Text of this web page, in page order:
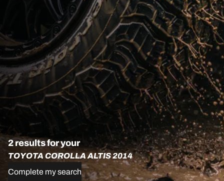
2 results for your
TOYOTA COROLLA ALTIS 2014
Complete my search